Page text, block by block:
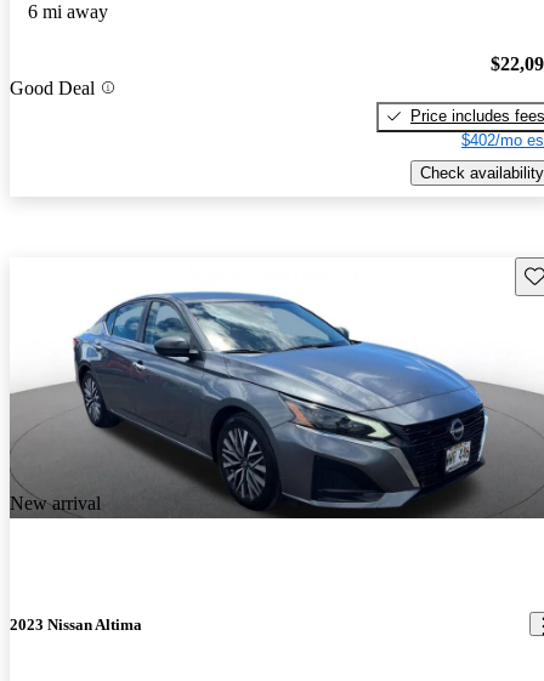
6 mi away
Good Deal
Price includes fees
$402/mo
Check availability
New arrival
2023 Nissan Altima